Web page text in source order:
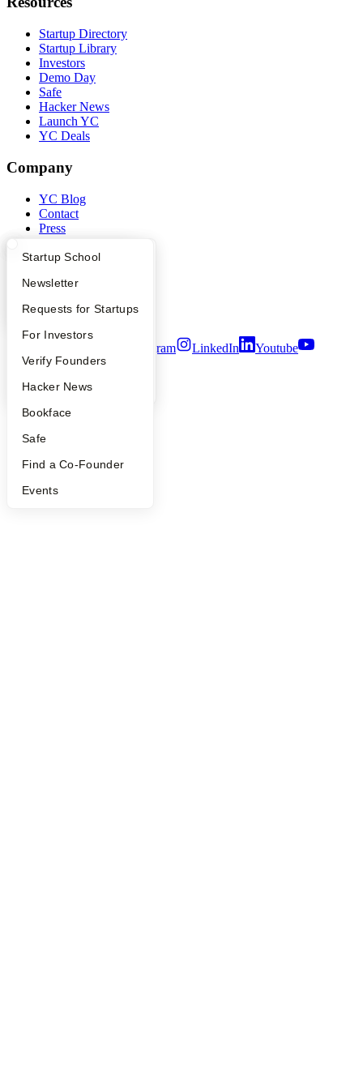
What Happens at YC?
Apply
YC Interview Guide
FAQ
People
YC Blog
Startup Directory
Founder Directory
Launch YC
Startup School
Newsletter
Requests for Startups
For Investors
Verify Founders
Hacker News
Bookface
Safe
Find a Co-Founder
Events
Startup Directory
Startup Library
Investors
Demo Day
Safe
Hacker News
Launch YC
YC Deals
Company
YC Blog
Contact
Press
Careers
Notice at Collection
Terms of Use
Instagram LinkedIn
Youtube